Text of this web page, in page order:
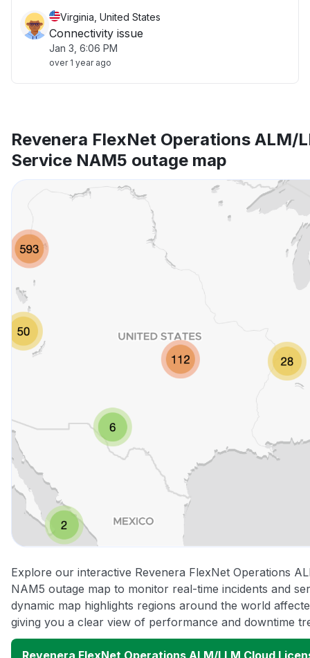
Virginia, United States
Connectivity issue
Jan 3, 6:06 PM
over 1 year ago
Revenera FlexNet Operations ALM/
Service NAM5 outage map
Explore our interactive Revenera FlexNet Operations
NAM5 outage map to monitor real-time incidents and
dynamic map highlights regions around the world
giving you a clear view of performance and downtime